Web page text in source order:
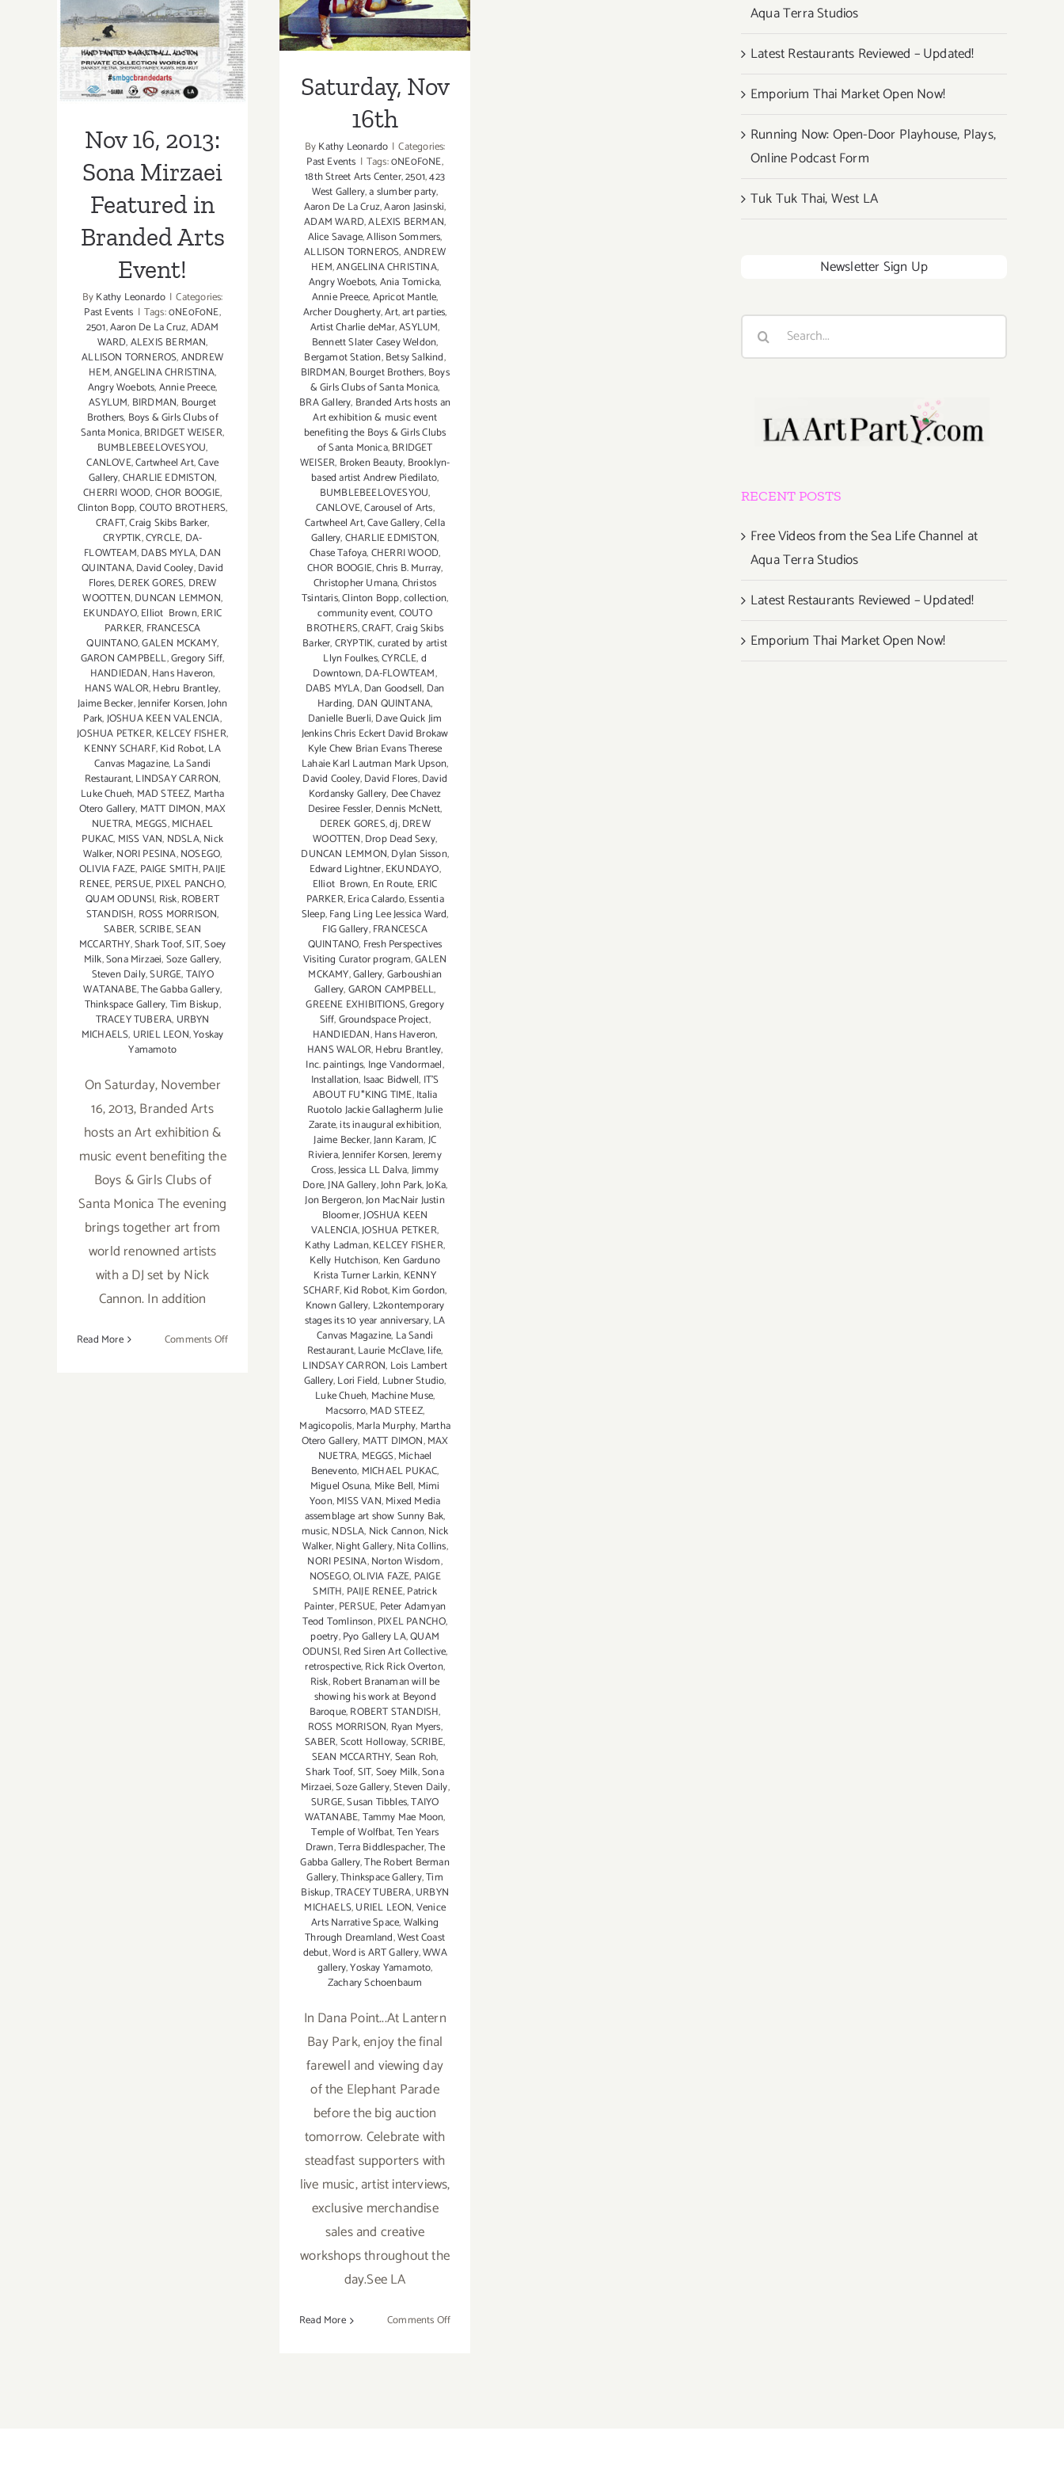
Branded Arts
Event!
Nov 16, 2013:
Sona Mirzaei
Featured in
Branded Arts
Event!
ByKathy Leonardo | Categories:
Past Events | Tags:0NE0F0NE,
2501,Aaron De La Cruz,ADAM
WARD,ALEXIS BERMAN,
ALLISON TORNEROS,ANDREW
HEM,ANGELINA CHRISTINA,
Angry Woebots,Annie Preece,
ASYLUM, BIRDMAN, Bourget
Brothers, Boys & Girls Clubs of
Santa Monica,BRIDGET WEISER,
BUMBLEBEELOVESYOU,
CANLOVE,Cartwheel Art,Cave
Gallery,CHARLIE EDMISTON,
CHERRI WOOD,CHOR BOOGIE,
Clinton Bopp,COUTO BROTHERS,
CRAFT,Craig Skibs Barker,
CRYPTIK,CYRCLE, DA-
FLOWTEAM,DABS MYLA,DAN
QUINTANA,David Cooley,David
Flores,DEREK GORES, DREW
WOOTTEN,DUNCAN LEMMON,
EKUNDAYO,Elliot Brown,ERIC
PARKER, FRANCESCA
QUINTANO,GALEN MCKAMY,
GARON CAMPBELL,Gregory Siff,
HANDIEDAN,Hans Haveron,
HANS WALOR,Hebru Brantley,
Jaime Becker,Jennifer Korsen,John
Park,JOSHUA KEEN VALENCIA,
JOSHUA PETKER,KELCEY FISHER,
KENNY SCHARF,Kid Robot,LA
Canvas Magazine, La Sandi
Restaurant,LINDSAY CARRON,
Luke Chueh, MAD STEEZ, Martha
Otero Gallery, MATT DIMON,MAX
NUETRA, MEGGS,MICHAEL
PUKAC, MISS VAN, NDSLA,Nick
Walker,NORI PESINA,NOSEGO,
OLIVIA FAZE, PAIGE SMITH,PAIJE
RENEE, PERSUE,PIXEL PANCHO,
QUAM ODUNSI, Risk,ROBERT
STANDISH, ROSS MORRISON,
SABER,SCRIBE,SEAN
MCCARTHY,Shark Toof,SIT,Soey
Milk,Sona Mirzaei,Soze Gallery,
Steven Daily,SURGE,TAIYO
WATANABE,The Gabba Gallery,
Thinkspace Gallery,Tim Biskup,
TRACEY TUBERA, URBYN
MICHAELS, URIEL LEON,Yoskay
Yamamoto
On Saturday, November
16, 2013, Branded Arts
hosts an Art exhibition &
music event benefiting the
Boys & Girls Clubs of
Santa Monica The evening
brings together art from
world renowned artists
with a DJ set by Nick
Cannon. In addition
Read More Comments Offon
Saturday, Nov
16th
ByKathy Leonardo | Categories:
Past Events | Tags:0NE0F0NE,
18th Street Arts Center,2501,423
West Gallery,a slumber party,
Aaron De La Cruz,Aaron Jasinski,
ADAM WARD,ALEXIS BERMAN,
Alice Savage,Allison Sommers,
ALLISON TORNEROS,ANDREW
HEM,ANGELINA CHRISTINA,
Angry Woebots,Ania Tomicka,
Annie Preece,Apricot Mantle,
Archer Dougherty,Art,art parties,
Artist Charlie deMar,ASYLUM,
Bennett Slater Casey Weldon,
Bergamot Station,Betsy Salkind,
BIRDMAN,Bourget Brothers,Boys
& Girls Clubs of Santa Monica,
BRA Gallery, Branded Arts hosts an
Art exhibition & music event
benefiting the Boys & Girls Clubs
of Santa Monica,BRIDGET
WEISER, Broken Beauty, Brooklyn-
based artist Andrew Piedilato,
BUMBLEBEELOVESYOU,
CANLOVE,Carousel of Arts,
Cartwheel Art,Cave Gallery,Cella
Gallery,CHARLIE EDMISTON,
Chase Tafoya,CHERRI WOOD,
CHOR BOOGIE,Chris B. Murray,
Christopher Umana,Christos
Tsintaris,Clinton Bopp,collection,
community event,COUTO
BROTHERS,CRAFT,Craig Skibs
Barker,CRYPTIK,curated by artist
Llyn Foulkes,CYRCLE,d
Downtown,DA-FLOWTEAM,
DABS MYLA,Dan Goodsell, Dan
Harding, DAN QUINTANA,
Danielle Buerli,Dave Quick Jim
Jenkins Chris Eckert David Brokaw
Kyle Chew Brian Evans Therese
Lahaie Karl Lautman Mark Upson,
David Cooley,David Flores,David
Kordansky Gallery, Dee Chavez
Desiree Fessler,Dennis McNett,
DEREK GORES,dj,DREW
WOOTTEN,Drop Dead Sexy,
DUNCAN LEMMON,Dylan Sisson,
Edward Lightner,EKUNDAYO,
Elliot Brown, En Route, ERIC
PARKER,Erica Calardo,Essentia
Sleep,Fang Ling Lee Jessica Ward,
FIG Gallery,FRANCESCA
QUINTANO, Fresh Perspectives
Visiting Curator program,GALEN
MCKAMY,Gallery,Garboushian
Gallery,GARON CAMPBELL,
GREENE EXHIBITIONS,Gregory
Siff,Groundspace Project,
HANDIEDAN,Hans Haveron,
HANS WALOR,Hebru Brantley,
Inc. paintings, Inge Vandormael,
Installation, Isaac Bidwell, IT'S
ABOUT FU*KING TIME,Italia
Ruotolo Jackie Gallagherm Julie
Zarate,its inaugural exhibition,
Jaime Becker,Jann Karam,JC
Riviera,Jennifer Korsen,Jeremy
Cross,Jessica LL Dalva,Jimmy
Dore,JNA Gallery,John Park,JoKa,
Jon Bergeron,Jon MacNair Justin
Bloomer,JOSHUA KEEN
VALENCIA,JOSHUA PETKER,
Kathy Ladman,KELCEY FISHER,
Kelly Hutchison, Ken Garduno
Krista Turner Larkin, KENNY
SCHARF,Kid Robot,Kim Gordon,
Known Gallery, L2kontemporary
stages its 10 year anniversary,LA
Canvas Magazine, La Sandi
Restaurant,Laurie McClave,life,
LINDSAY CARRON, Lois Lambert
Gallery,Lori Field, Lubner Studio,
Luke Chueh, Machine Muse,
Macsorro,MAD STEEZ,
Magicopolis,Marla Murphy, Martha
Otero Gallery, MATT DIMON,MAX
NUETRA, MEGGS,Michael
Benevento, MICHAEL PUKAC,
Miguel Osuna, Mike Bell, Mimi
Yoon,MISS VAN,Mixed Media
assemblage art show Sunny Bak,
music,NDSLA, Nick Cannon,Nick
Walker,Night Gallery,Nita Collins,
NORI PESINA,Norton Wisdom,
NOSEGO,OLIVIA FAZE, PAIGE
SMITH, PAIJE RENEE,Patrick
Painter,PERSUE, Peter Adamyan
Teod Tomlinson,PIXEL PANCHO,
poetry,Pyo Gallery LA,QUAM
ODUNSI,Red Siren Art Collective,
retrospective,Rick Rick Overton,
Risk,Robert Branaman will be
showing his work at Beyond
Baroque,ROBERT STANDISH,
ROSS MORRISON, Ryan Myers,
SABER,Scott Holloway,SCRIBE,
SEAN MCCARTHY,Sean Roh,
Shark Toof,SIT,Soey Milk,Sona
Mirzaei,Soze Gallery,Steven Daily,
SURGE,Susan Tibbles,TAIYO
WATANABE,Tammy Mae Moon,
Temple of Wolfbat,Ten Years
Drawn,Terra Biddlespacher,The
Gabba Gallery,The Robert Berman
Gallery,Thinkspace Gallery,Tim
Biskup,TRACEY TUBERA,URBYN
MICHAELS,URIEL LEON,Venice
Arts Narrative Space,Walking
Through Dreamland,West Coast
debut,Word is ART Gallery,WWA
gallery,Yoskay Yamamoto,
Zachary Schoenbaum
In Dana Point...At Lantern
Bay Park, enjoy the final
farewell and viewing day
of the Elephant Parade
before the big auction
tomorrow. Celebrate with
steadfast supporters with
live music, artist interviews,
exclusive merchandise
sales and creative
workshops throughout the
day.See LA
Read More Comments Offon
Aqua Terra Studios
Latest Restaurants Reviewed – Updated!
Emporium Thai Market Open Now!
Running Now: Open-Door Playhouse, Plays,
Online Podcast Form
Tuk Tuk Thai, West LA
Newsletter Sign Up
Search
RECENT POSTS
Free Videos from the Sea Life Channel at
Aqua Terra Studios
Latest Restaurants Reviewed – Updated!
Emporium Thai Market Open Now!